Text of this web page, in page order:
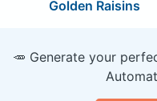
Golden Raisins
🥕 Generate your